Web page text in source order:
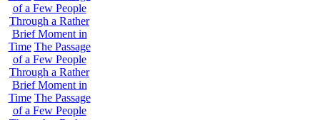
of a Few People
Through a Rather
Brief Moment in
Time The Passage
of a Few People
Through a Rather
Brief Moment in
Time The Passage
of a Few People